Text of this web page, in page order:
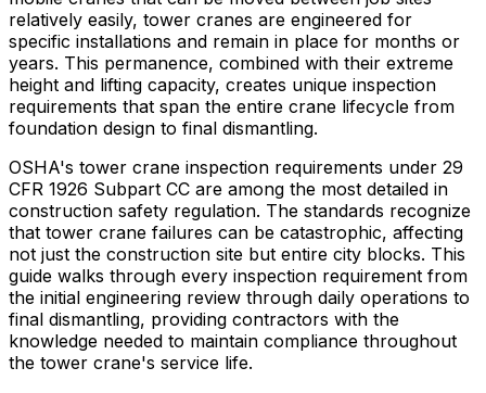
relatively easily, tower cranes are engineered for
specific installations and remain in place for months or
years. This permanence, combined with their extreme
height and lifting capacity, creates unique inspection
requirements that span the entire crane lifecycle from
foundation design to final dismantling.
OSHA's tower crane inspection requirements under 29
CFR 1926 Subpart CC are among the most detailed in
construction safety regulation. The standards recognize
that tower crane failures can be catastrophic, affecting
not just the construction site but entire city blocks. This
guide walks through every inspection requirement from
the initial engineering review through daily operations to
final dismantling, providing contractors with the
knowledge needed to maintain compliance throughout
the tower crane's service life.